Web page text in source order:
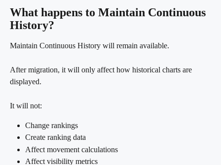
What happens to Maintain Continuous
History?
Maintain Continuous History will remain available.
After migration, it will only affect how historical charts are
displayed.
It will not:
Change rankings
Create ranking data
Affect movement calculations
Affect visibility metrics